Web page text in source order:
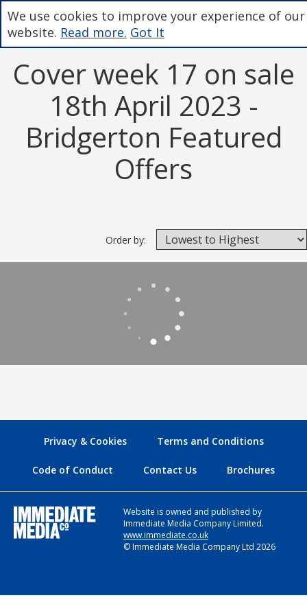
Cover week 17 on sale
18th April 2023 -
Bridgerton Featured
Offers
Order by:
Privacy & Cookies Terms and Conditions
Code of Conduct Contact Us Brochures
Website is owned and published by
Immediate Media Company Limited.
www.immediate.co.uk
© Immediate Media Company Ltd 2026
We use cookies to improve your experience of our
website. Read more. Got It